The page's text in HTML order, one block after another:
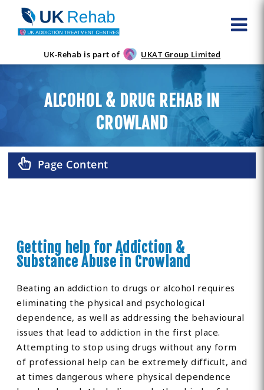
UK-Rehab is part of UKAT Group Limited
ALCOHOL & DRUG REHAB IN
CROWLAND
Page Content
Getting help for Addiction &
Substance Abuse in Crowland
Beating an addiction to drugs or alcohol requires
eliminating the physical and psychological
dependence, as well as addressing the behavioural
issues that lead to addiction in the first place.
Attempting to stop using drugs without any form
of professional help can be extremely difficult, and
at times dangerous where physical dependence